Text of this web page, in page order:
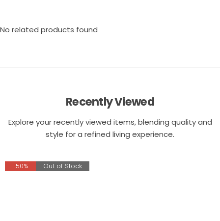
No related products found
Recently Viewed
Explore your recently viewed items, blending quality and
style for a refined living experience.
-50% Out of Stock